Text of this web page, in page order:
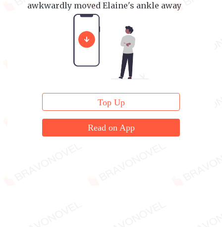
awkwardly moved Elaine's ankle away
Top Up
Read on App